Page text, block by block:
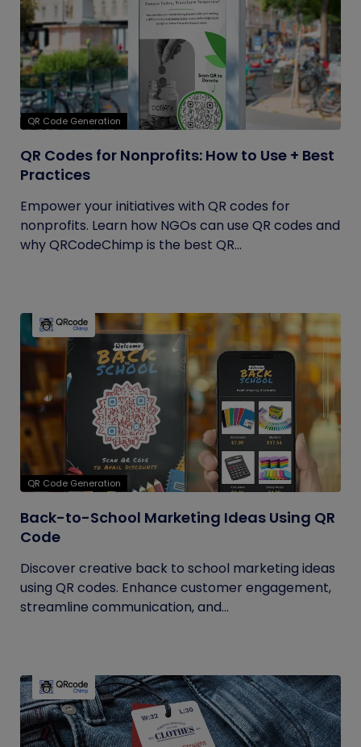
QR Code Generation
QR Codes for Nonprofits: How to Use + Best
Practices
Empower your initiatives with QR codes for
nonprofits. Learn how NGOs can use QR codes and
why QRCodeChimp is the best QR...
QR Code Generation
Back-to-School Marketing Ideas Using QR
Code
Discover creative back to school marketing ideas
using QR codes. Enhance customer engagement,
streamline communication, and...